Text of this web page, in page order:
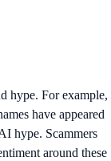
hype. For example,
have appeared
hype. Scammers
around these